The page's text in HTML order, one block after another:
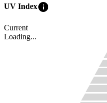
UV Indexinfo
Current
Loading...